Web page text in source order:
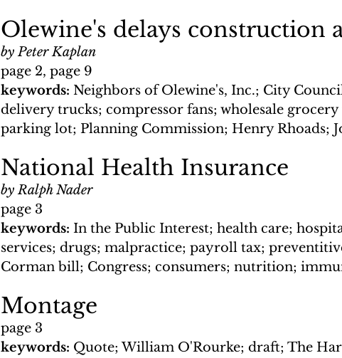
Olewine's delays construction
by Peter Kaplan
page 2, page 9
keywords: Neighbors of Olewine's, Inc.; City
delivery trucks; compressor fans; wholesale
parking lot; Planning Commission; Henry Rhoads;
National Health Insurance
by Ralph Nader
page 3
keywords: In the Public Interest; health care;
services; drugs; malpractice; payroll tax;
Corman bill; Congress; consumers; nutrition;
Montage
page 3
keywords: Quote; William O'Rourke; draft; The